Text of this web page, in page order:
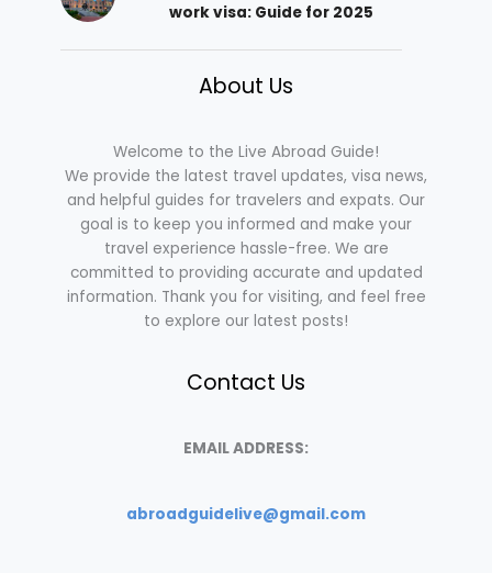
work visa: Guide for 2025
About Us
Welcome to the Live Abroad Guide!
We provide the latest travel updates, visa news,
and helpful guides for travelers and expats. Our
goal is to keep you informed and make your
travel experience hassle-free. We are
committed to providing accurate and updated
information. Thank you for visiting, and feel free
to explore our latest posts!
Contact Us
EMAIL ADDRESS:
abroadguidelive@gmail.com